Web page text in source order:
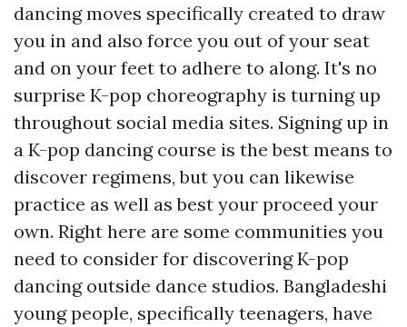
dancing moves specifically created to draw
you in and also force you out of your seat
and on your feet to adhere to along. It's no
surprise K-pop choreography is turning up
throughout social media sites. Signing up in
a K-pop dancing course is the best means to
discover regimens, but you can likewise
practice as well as best your proceed your
own. Right here are some communities you
need to consider for discovering K-pop
dancing outside dance studios. Bangladeshi
young people, specifically teenagers, have